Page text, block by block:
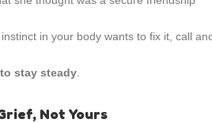
in your body wants to fix it, call
stay steady
Not Yours